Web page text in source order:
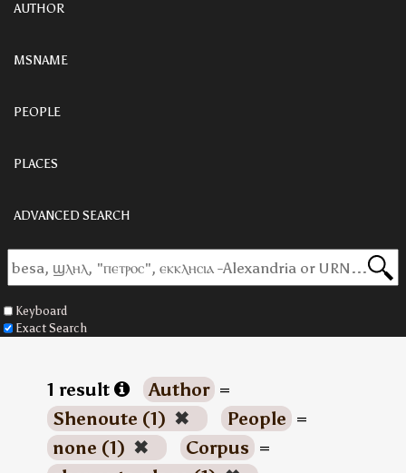
AUTHOR
MSNAME
PEOPLE
PLACES
ADVANCED SEARCH
Keyboard
Exact Search
1 result Author =
Shenoute (1) ✖ People =
none (1) ✖ Corpus =